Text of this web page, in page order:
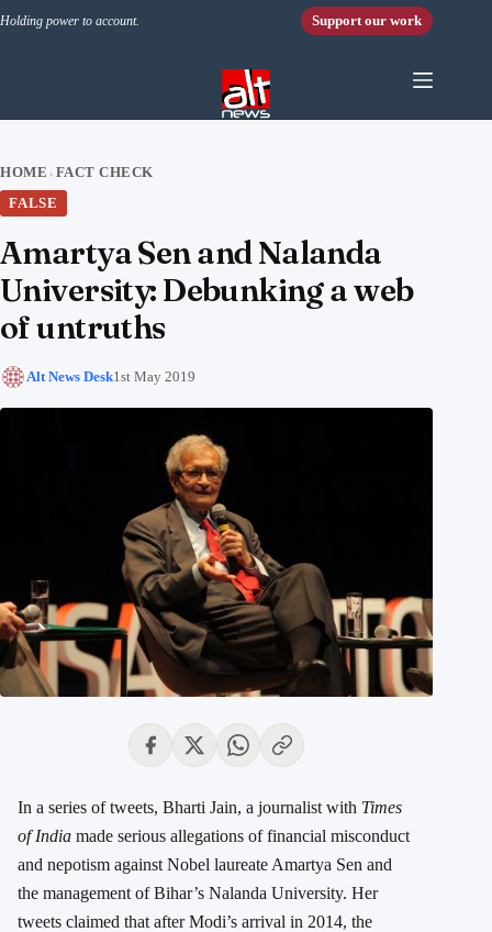
Holding power to account. Support our work
HOME › FACT CHECK
FALSE
Amartya Sen and Nalanda
University: Debunking a web
of untruths
Alt News Desk1st May 2019
In a series of tweets, Bharti Jain, a journalist with Times
of India made serious allegations of financial misconduct
and nepotism against Nobel laureate Amartya Sen and
the management of Bihar’s Nalanda University. Her
tweets claimed that after Modi’s arrival in 2014, the